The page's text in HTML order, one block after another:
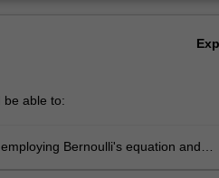
be able to:
Bernoulli's equation and